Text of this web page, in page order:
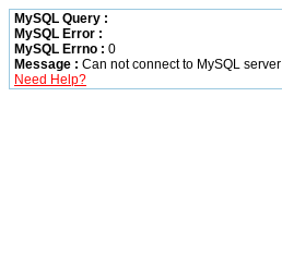
MySQL Query :
MySQL Error :
MySQL Errno : 0
Message : Can not connect to MySQL server
Need Help?